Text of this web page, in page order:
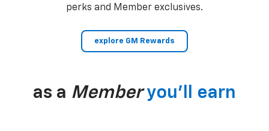
perks and Member exclusives.
explore GM Rewards
as a Member you’ll earn